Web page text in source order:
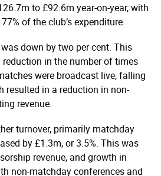
to £92.6m year-on-year, with
of the club’s expenditure.
down by two per cent. This
in the number of times
were broadcast live, falling
resulted in a reduction in non-
revenue.
turnover, primarily matchday
by £1.3m, or 3.5%. This was
revenue, and growth in
non-matchday conferences and